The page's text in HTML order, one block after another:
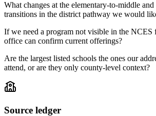
What changes at the elementary-to-middle
transitions in the district pathway we would
If we need a program not visible in the NCES
office can confirm current offerings?
Are the largest listed schools the ones our
attend, or are they only county-level context?
Source ledger